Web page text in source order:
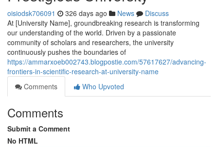
oisiodsk706091 326 days ago News
Discuss
At [University Name], groundbreaking research is transforming
our understanding of the world. Driven by a passionate
community of scholars and researchers, the university
continuously pushes the boundaries of
https://ammarxoeb002743.blogpostie.com/57617627/advancing-
frontiers-in-scientific-research-at-university-name
Comments
Who Upvoted
Comments
Submit a Comment
No HTML